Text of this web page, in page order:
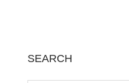
SEARCH